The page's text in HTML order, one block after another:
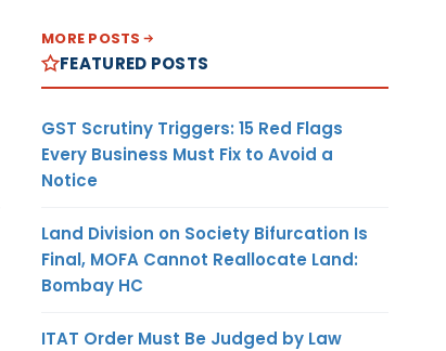
MORE POSTS
FEATURED POSTS
GST Scrutiny Triggers: 15 Red Flags
Every Business Must Fix to Avoid a
Notice
Land Division on Society Bifurcation Is
Final, MOFA Cannot Reallocate Land:
Bombay HC
ITAT Order Must Be Judged by Law